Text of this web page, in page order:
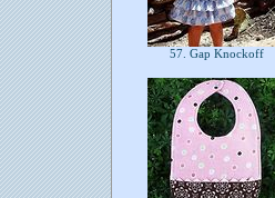
57. Gap Knockoff